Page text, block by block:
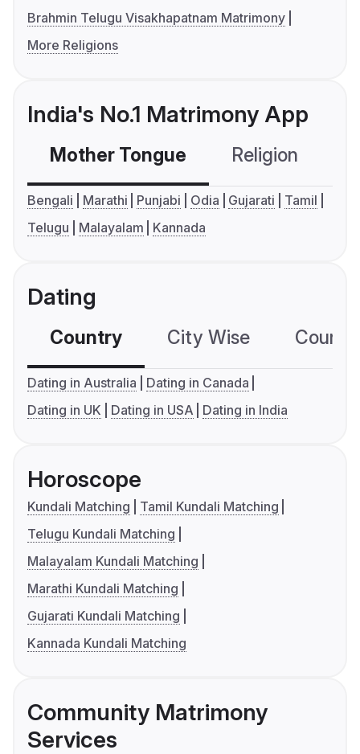
Brahmin Telugu Visakhapatnam Matrimony
More Religions
India's No.1 Matrimony App
Mother Tongue Religion
Bengali Marathi Punjabi Odia Gujarati
Tamil
Telugu
Malayalam Kannada
Dating
Country City Wise
Dating in Australia
Dating in Canada
Dating in UK
Dating in USA Dating in India
Horoscope
Kundali Matching
Tamil Kundali Matching
Telugu Kundali Matching
Malayalam Kundali Matching
Marathi Kundali Matching
Gujarati Kundali Matching
Kannada Kundali Matching
Community Matrimony
Services